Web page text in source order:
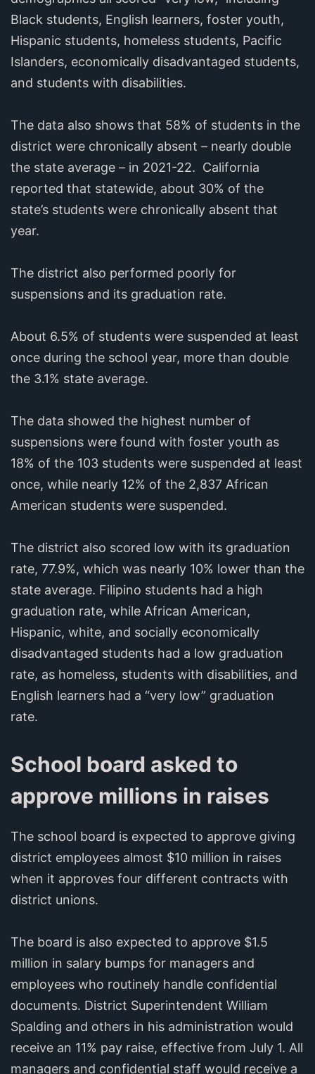
Black students, English learners, foster youth,
Hispanic students, homeless students, Pacific
Islanders, economically disadvantaged students,
and students with disabilities.
The data also shows that 58% of students in the
district were chronically absent – nearly double
the state average – in 2021-22. California
reported that statewide, about 30% of the
state’s students were chronically absent that
year.
The district also performed poorly for
suspensions and its graduation rate.
About 6.5% of students were suspended at least
once during the school year, more than double
the 3.1% state average.
The data showed the highest number of
suspensions were found with foster youth as
18% of the 103 students were suspended at least
once, while nearly 12% of the 2,837 African
American students were suspended.
The district also scored low with its graduation
rate, 77.9%, which was nearly 10% lower than the
state average. Filipino students had a high
graduation rate, while African American,
Hispanic, white, and socially economically
disadvantaged students had a low graduation
rate, as homeless, students with disabilities, and
English learners had a “very low” graduation
rate.
School board asked to
approve millions in raises
The school board is expected to approve giving
district employees almost $10 million in raises
when it approves four different contracts with
district unions.
The board is also expected to approve $1.5
million in salary bumps for managers and
employees who routinely handle confidential
documents. District Superintendent William
Spalding and others in his administration would
receive an 11% pay raise, effective from July 1. All
managers and confidential staff would receive a